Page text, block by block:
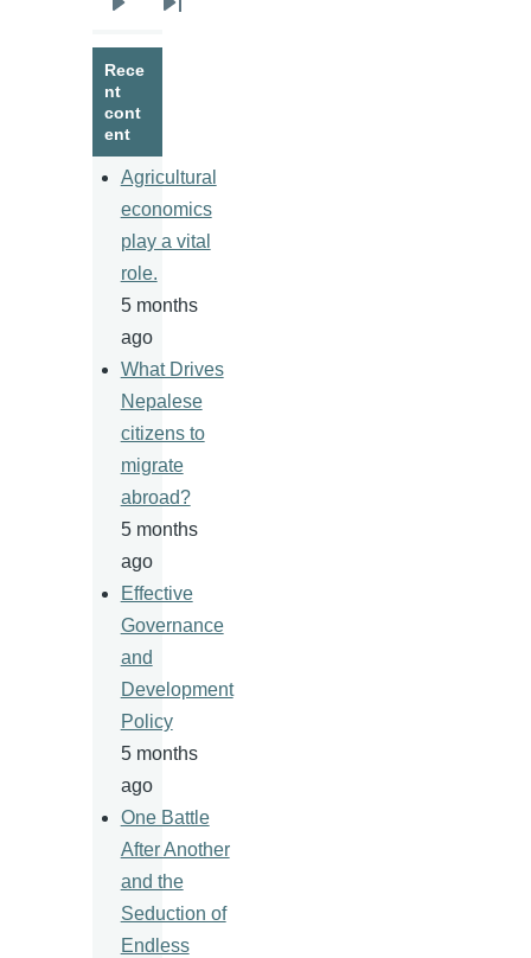
page
Last
Rece
nt
cont
ent
Agricultural
economics
play a vital
role.
5 months
ago
What Drives
Nepalese
citizens to
migrate
abroad?
5 months
ago
Effective
Governance
and
Development
Policy
5 months
ago
One Battle
After Another
and the
Seduction of
Endless